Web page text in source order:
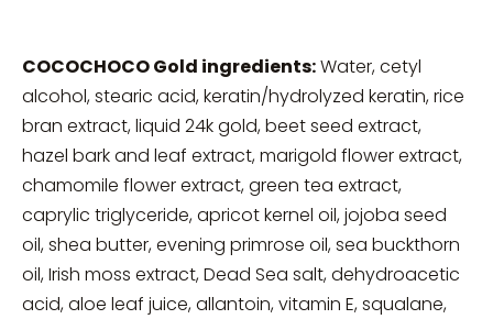
COCOCHOCO Gold ingredients:Water, cetyl
alcohol, stearic acid, keratin/hydrolyzed keratin, rice
bran extract, liquid 24k gold, beet seed extract,
hazel bark and leaf extract, marigold flower extract,
chamomile flower extract, green tea extract,
caprylic triglyceride, apricot kernel oil, jojoba seed
oil, shea butter, evening primrose oil, sea buckthorn
oil, Irish moss extract, Dead Sea salt, dehydroacetic
acid, aloe leaf juice, allantoin, vitamin E, squalane,